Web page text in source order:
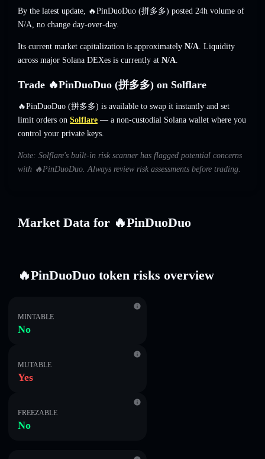
By the latest update, 🔥PinDuoDuo (拼多多) posted 24h volume of
N/A, no change day-over-day.
Its current market capitalization is approximately N/A. Liquidity
across major Solana DEXes is currently at N/A.
Trade 🔥PinDuoDuo (拼多多) on Solflare
🔥PinDuoDuo (拼多多) is available to swap it instantly and set
limit orders on Solflare — a non-custodial Solana wallet where you
control your private keys.
Note: Solflare's built-in risk scanner has flagged potential concerns
with 🔥PinDuoDuo. Always review risk assessments before trading.
Market Data for 🔥PinDuoDuo
🔥PinDuoDuo token risks overview
MINTABLE
No
MUTABLE
Yes
FREEZABLE
No